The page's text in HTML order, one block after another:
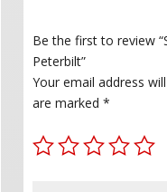
Be the first to review
Peterbilt”
Your email address
are marked *